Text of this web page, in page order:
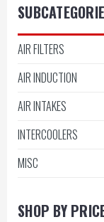
AIR FILTERS
AIR INDUCTION
AIR INTAKES
INTERCOOLERS
MISC
SHOP BY